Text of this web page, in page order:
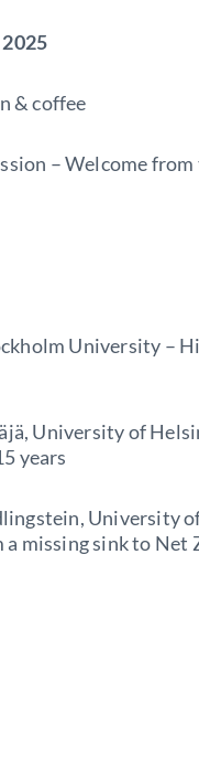
& coffee
– Welcome
University –
University of
years
University
missing sink to Net